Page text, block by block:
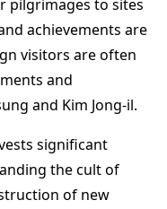
pilgrimages to sites
achievements are
visitors are often
and
and Kim Jong-il.
significant
the cult of
of new